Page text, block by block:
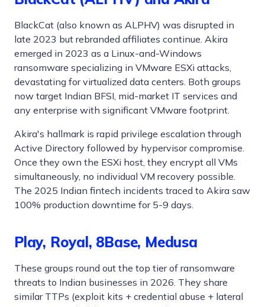
BlackCat (also known as ALPHV) was disrupted in
late 2023 but rebranded affiliates continue. Akira
emerged in 2023 as a Linux-and-Windows
ransomware specializing in VMware ESXi attacks,
devastating for virtualized data centers. Both groups
now target Indian BFSI, mid-market IT services and
any enterprise with significant VMware footprint.
Akira's hallmark is rapid privilege escalation through
Active Directory followed by hypervisor compromise.
Once they own the ESXi host, they encrypt all VMs
simultaneously, no individual VM recovery possible.
The 2025 Indian fintech incidents traced to Akira saw
100% production downtime for 5-9 days.
Play, Royal, 8Base, Medusa
These groups round out the top tier of ransomware
threats to Indian businesses in 2026. They share
similar TTPs (exploit kits + credential abuse + lateral